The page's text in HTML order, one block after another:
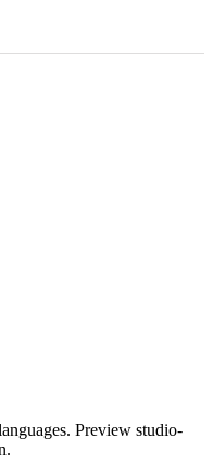
Preview studio-